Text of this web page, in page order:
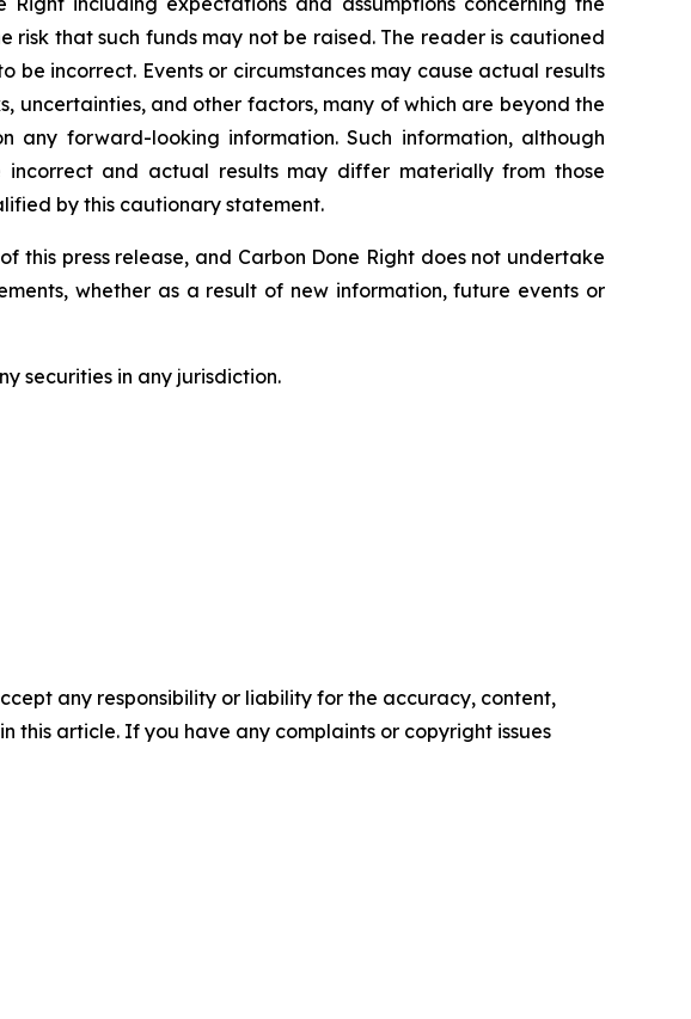
that such funds may not be raised. The reader is cautioned
incorrect. Events or circumstances may cause actual results
uncertainties, and other factors, many of which are beyond the
forward-looking information. Such information, although
and actual results may differ materially from those
by this cautionary statement.
press release, and Carbon Done Right does not undertake
whether as a result of new information, future events or
securities in any jurisdiction.
any responsibility or liability for the accuracy, content,
this article. If you have any complaints or copyright issues